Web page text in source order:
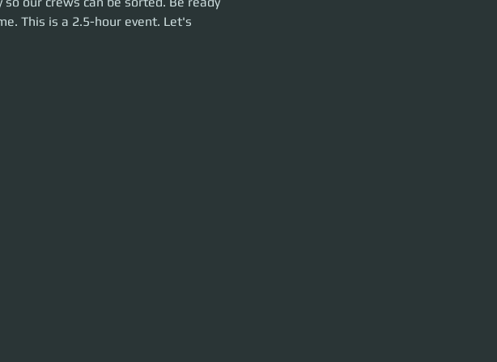
money!
This is a 2.5-hour event. Let's